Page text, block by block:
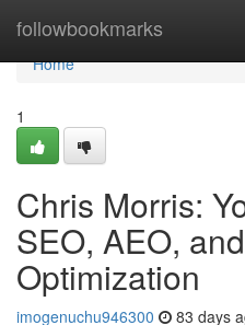
followbookmarks
Home
Home
1
Chris Morris:
SEO, AEO,
Optimization
imogenuchu946300 83 days